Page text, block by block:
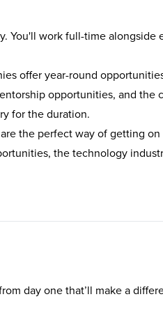
You'll work full-time alongside
offer year-round
opportunities, and the
for the duration.
are the perfect way of getting on
the technology
day one that’ll make a